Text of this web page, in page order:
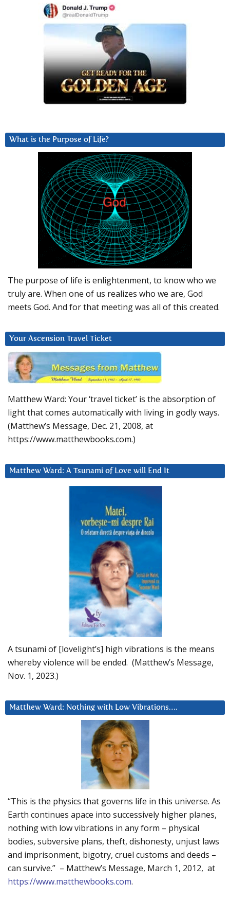
What is the Purpose of Life?
The purpose of life is enlightenment, to know who we
truly are. When one of us realizes who we are, God
meets God. And for that meeting was all of this created.
Your Ascension Travel Ticket
Matthew Ward: Your ‘travel ticket’ is the absorption of
light that comes automatically with living in godly ways.
(Matthew’s Message, Dec. 21, 2008, at
https://www.matthewbooks.com.)
Matthew Ward: A Tsunami of Love will End It
A tsunami of [lovelight’s] high vibrations is the means
whereby violence will be ended. (Matthew’s Message,
Nov. 1, 2023.)
Matthew Ward: Nothing with Low Vibrations….
“This is the physics that governs life in this universe. As
Earth continues apace into successively higher planes,
nothing with low vibrations in any form – physical
bodies, subversive plans, theft, dishonesty, unjust laws
and imprisonment, bigotry, cruel customs and deeds –
can survive.” – Matthew’s Message, March 1, 2012, at
https://www.matthewbooks.com.